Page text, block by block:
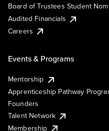
Board of Trustees Student
Audited Financials
Careers
Events & Programs
Mentorship
Apprenticeship Pathway
Founders
Talent Network
Membership